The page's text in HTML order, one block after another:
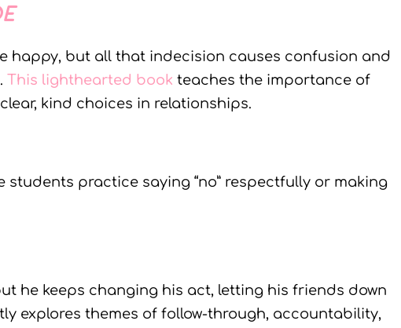
happy, but all that indecision causes confusion and
This lighthearted book teaches the importance of
kind choices in relationships.
students practice saying “no” respectfully or making
he keeps changing his act, letting his friends down
explores themes of follow-through, accountability,